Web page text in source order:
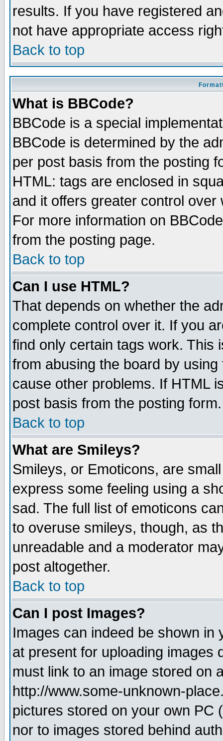
results. If you have registered
not have appropriate access
Back to top
What is BBCode?
BBCode is a special
BBCode is determined by the
per post basis from the posting
HTML: tags are enclosed in
and it offers greater control
For more information on
from the posting page.
Back to top
Can I use HTML?
That depends on whether the
complete control over it. If you
find only certain tags work. This
from abusing the board by
cause other problems. If HTML
post basis from the posting form.
Back to top
What are Smileys?
Smileys, or Emoticons, are
express some feeling using a
sad. The full list of emoticons
to overuse smileys, though, as
unreadable and a moderator
post altogether.
Back to top
Can I post Images?
Images can indeed be shown in
at present for uploading images
must link to an image stored on
http://www.some-unknown-
pictures stored on your own PC
nor to images stored behind